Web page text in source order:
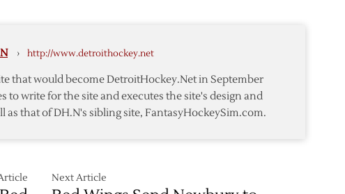
› http://www.detroithockey.net
that would become DetroitHockey.Net in September
to write for the site and executes the site's design and
as that of DH.N's sibling site, FantasyHockeySim.com.
Next Article